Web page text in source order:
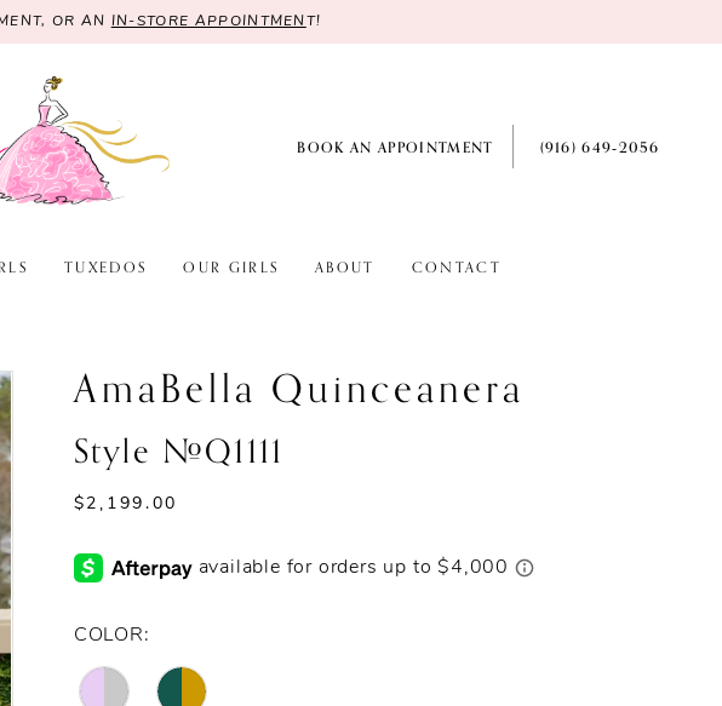
OR AN IN-STORE APPOINTMENT!
BOOK AN APPOINTMENT (916) 649‑2056
TUXEDOS OUR GIRLS ABOUT CONTACT
AmaBella Quinceanera
Style #Q1111
$2,199.00
COLOR: